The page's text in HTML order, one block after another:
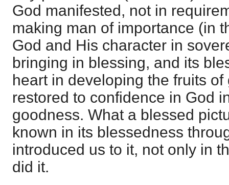
God manifested, not in
making man of importance (in
God and His character in
bringing in blessing, and its
heart in developing the fruits
restored to confidence in God
goodness. What a blessed
known in its blessedness
introduced us to it, not only in
did it.